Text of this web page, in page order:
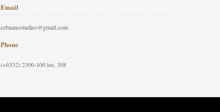
Email
cebuanostudies@gmail.com
Phone
(+6332) 2300-100 loc. 308